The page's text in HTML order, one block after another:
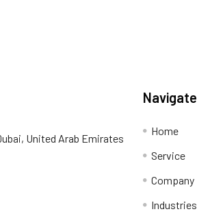
United Arab Emirates
Navigate
Home
Service
Company
Industries